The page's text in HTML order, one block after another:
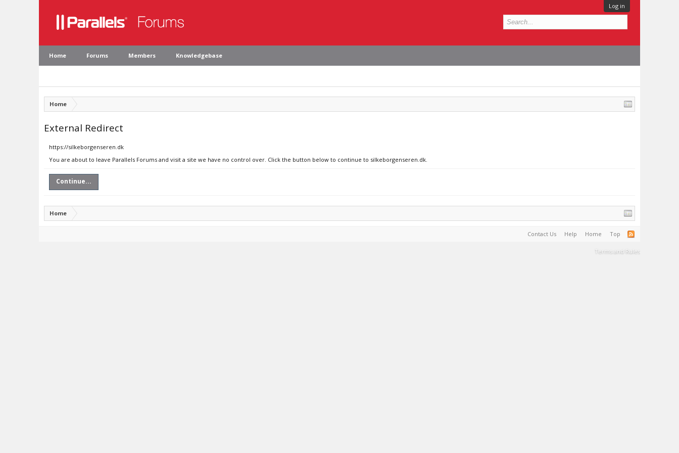
Log in
Home Forums Members Knowledgebase
Home
External Redirect
https://silkeborgenseren.dk
You are about to leave Parallels Forums and visit a site we have no control over. Click the button below to continue to silkeborgenseren.dk.
Continue...
Home
Contact Us Help Home Top
Terms and Rules